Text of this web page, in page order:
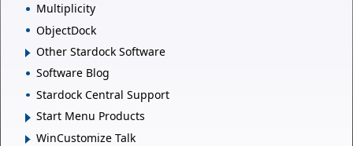
Multiplicity
ObjectDock
Other Stardock Software
Software Blog
Stardock Central Support
Start Menu Products
WinCustomize Talk